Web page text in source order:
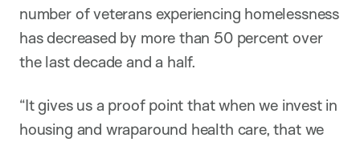
number of veterans experiencing homelessness
has decreased by more than 50 percent over
the last decade and a half.
“It gives us a proof point that when we invest in
housing and wraparound health care, that we